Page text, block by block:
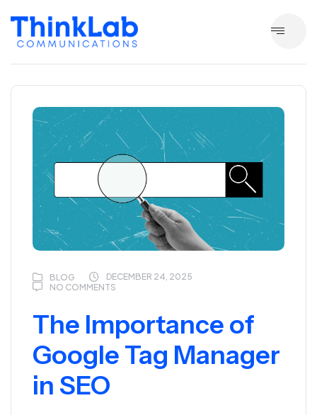
BLOG
DECEMBER 24, 2025
NO COMMENTS
The Importance of
Google Tag Manager
in SEO